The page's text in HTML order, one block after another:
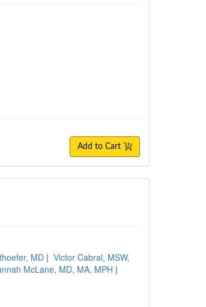
Add to Cart
MD | Victor Cabral, MSW,
McLane, MD, MA, MPH |